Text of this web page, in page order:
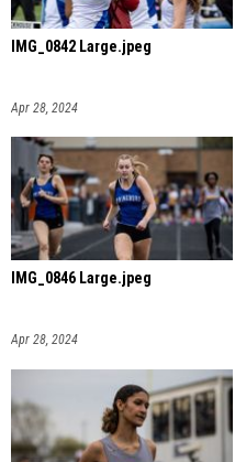
IMG_0842 Large.jpeg
Apr 28, 2024
IMG_0846 Large.jpeg
Apr 28, 2024